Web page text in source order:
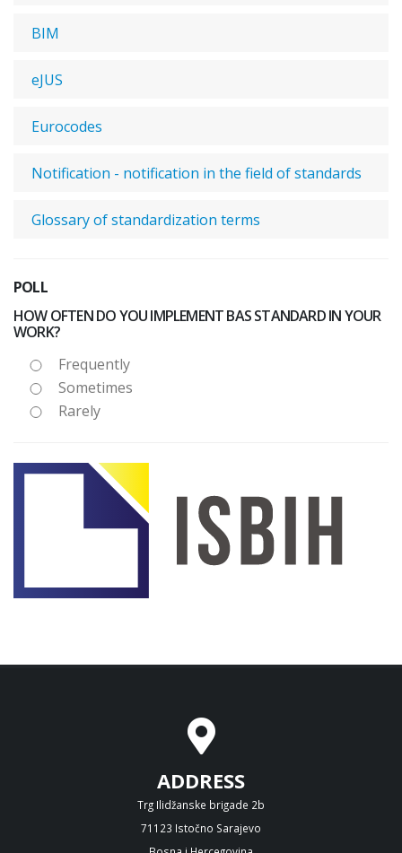
BIM
eJUS
Eurocodes
Notification - notification in the field of standards
Glossary of standardization terms
POLL
HOW OFTEN DO YOU IMPLEMENT BAS STANDARD IN YOUR
WORK?
Frequently
Sometimes
Rarely
ADDRESS
Trg Ilidžanske brigade 2b
71123 Istočno Sarajevo